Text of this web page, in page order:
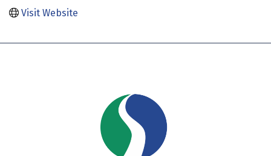
Visit Website